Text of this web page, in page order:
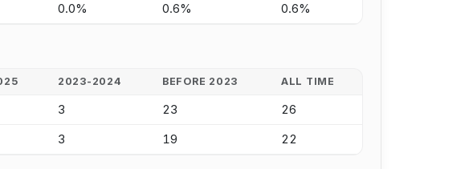
0.0% 0.6% 0.6%
2023-2024 BEFORE 2023 ALL TIME
3 23 26
3 19 22